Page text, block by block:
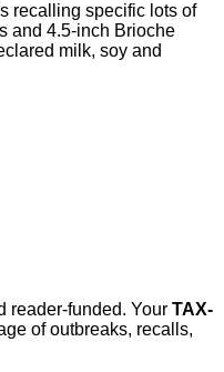
recalling specific lots of
and 4.5-inch Brioche
milk, soy and
reader-funded. Your TAX-
of outbreaks, recalls,